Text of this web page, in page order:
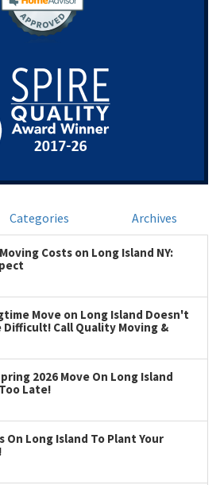
Categories Archives
Costs on Long Island NY:
Move on Long Island Doesn't
Difficult! Call Quality Moving &
2026 Move On Long Island
Late!
On Long Island To Plant Your